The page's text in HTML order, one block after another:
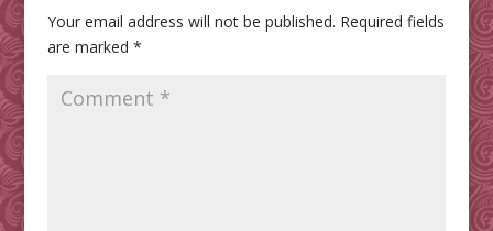
Your email address will not be published. Required fields
are marked *